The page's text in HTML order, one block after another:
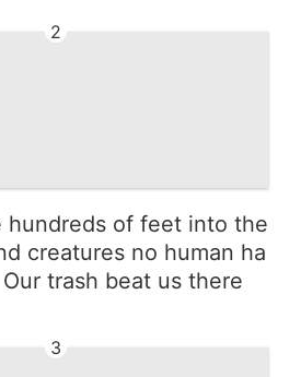
2
hundreds of feet into the
creatures no human ha
trash beat us there
3